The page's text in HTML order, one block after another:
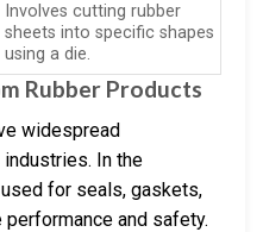
Involves cutting rubber
sheets into specific shapes
using a die.
Rubber Products
widespread
In the
for seals, gaskets,
and safety.